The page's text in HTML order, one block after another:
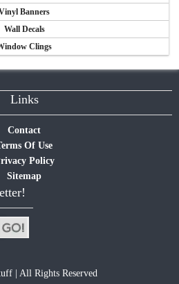
Banners
Wall Decals
Clings
Links
Contact
Of Use
Policy
Sitemap
| All Rights Reserved